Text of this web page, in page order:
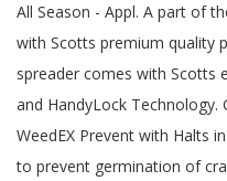
All Season - Appl. A part of
with Scotts premium quality
spreader comes with Scotts
and HandyLock
WeedEX Prevent with Halts
to prevent germination of